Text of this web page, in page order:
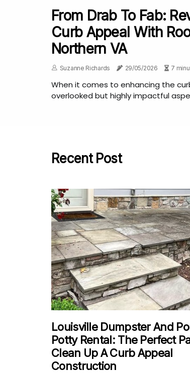
From Drab To Fab:
Curb Appeal With
Northern VA
Suzanne Richards 29/05/2026 7
When it comes to enhancing the
overlooked but highly impactful
Recent Post
Louisville Dumpster And
Potty Rental: The Perfect
Clean Up A Curb Appeal
Construction